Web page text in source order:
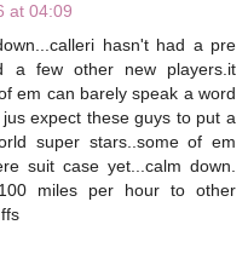
at 04:09
hasn't had a pre
a few other new players.it
em can barely speak a word
expect these guys to put a
super stars..some of em
suit case yet...calm down.
miles per hour to other